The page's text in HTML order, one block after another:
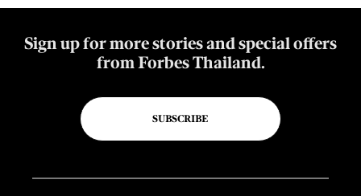
Sign up for more stories and special offers
from Forbes Thailand.
SUBSCRIBE